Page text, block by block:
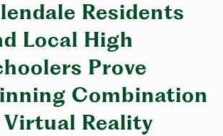
Residents
Local High
Prove
Combination
Virtual Reality